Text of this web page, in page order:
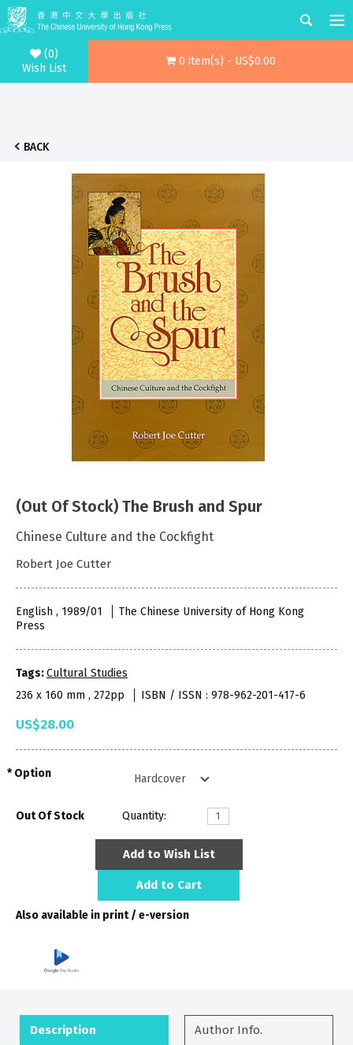
(0)
Wish List
0 item(s) - US$0.00
BACK
(Out Of Stock) The Brush and Spur
Chinese Culture and the Cockfight
Robert Joe Cutter
English , 1989/01
The Chinese University of Hong Kong
Press
Tags:Cultural Studies
236 x 160 mm , 272pp
ISBN / ISSN : 978-962-201-417-6
US$28.00
Option
Out Of Stock Quantity:
Add to Wish List
Add to Cart
Also available in print / e-version
Description Author Info.